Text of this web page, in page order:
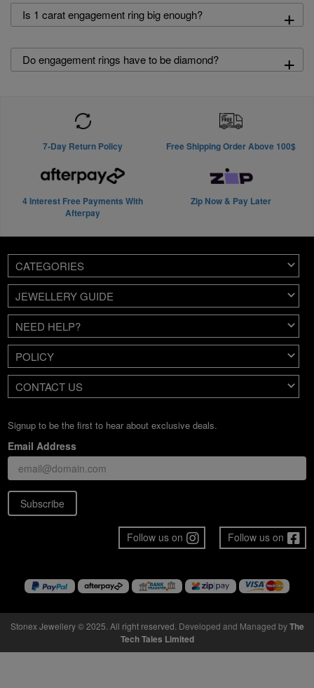
Is 1 carat engagement ring big enough? +
Do engagement rings have to be diamond? +
7-Day Return Policy Free Shipping Order Above 100$
4 Interest Free Payments With
Afterpay
Zip Now & Pay Later
CATEGORIES
JEWELLERY GUIDE
NEED HELP?
POLICY
CONTACT US
Signup to be the first to hear about exclusive deals.
Email Address
Subscribe
Follow us on
Follow us on
Stonex Jewellery © 2025. All right reserved. Developed and Managed byThe
Tech Tales Limited